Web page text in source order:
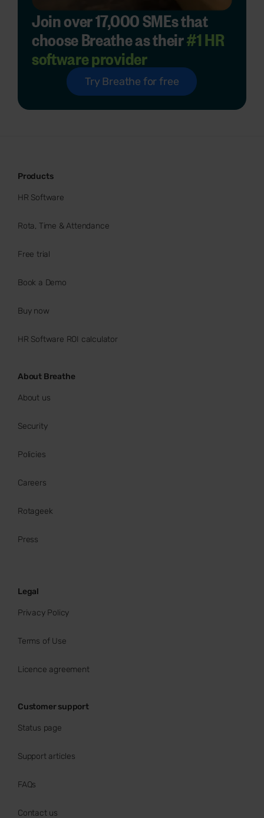
Join over 17,000 SMEs that
choose Breathe as their#1 HR
software provider
Try Breathe for free
Products
HR Software
Rota, Time & Attendance
Free trial
Book a Demo
Buy now
HR Software ROI calculator
About Breathe
About us
Security
Policies
Careers
Rotageek
Press
Legal
Privacy Policy
Terms of Use
Licence agreement
Customer support
Status page
Support articles
FAQs
Contact us